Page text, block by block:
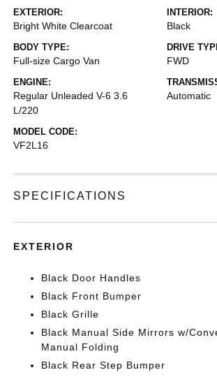
EXTERIOR:
Bright White Clearcoat
INTERIOR:
Black
BODY TYPE:
Full-size Cargo Van
DRIVE
FWD
ENGINE:
Regular Unleaded V-6 3.6
L/220
Automatic
MODEL CODE:
VF2L16
SPECIFICATIONS
EXTERIOR
Black Door Handles
Black Front Bumper
Black Grille
Black Manual Side Mirrors w/
Manual Folding
Black Rear Step Bumper